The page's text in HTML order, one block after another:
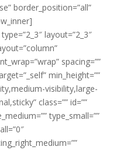
border_position=”all”
layout=”2_3″
spacing=””
min_height=””
visibility,large-
class=”” id=””
type_small=””